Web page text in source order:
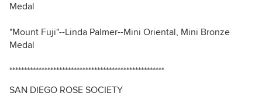
Medal
"Mount Fuji"--Linda Palmer--Mini Oriental, Mini Bronze
Medal
*****************************************************
SAN DIEGO ROSE SOCIETY